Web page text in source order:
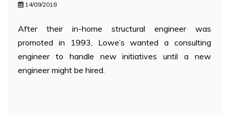
14/09/2018
After their in-home structural engineer was
promoted in 1993, Lowe’s wanted a consulting
engineer to handle new initiatives until a new
engineer might be hired.